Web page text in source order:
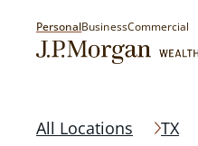
PersonalBusinessCommercial
All Locations TX